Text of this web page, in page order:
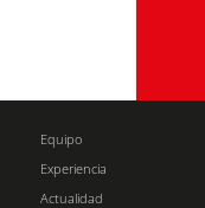
Equipo
Experiencia
Actualidad